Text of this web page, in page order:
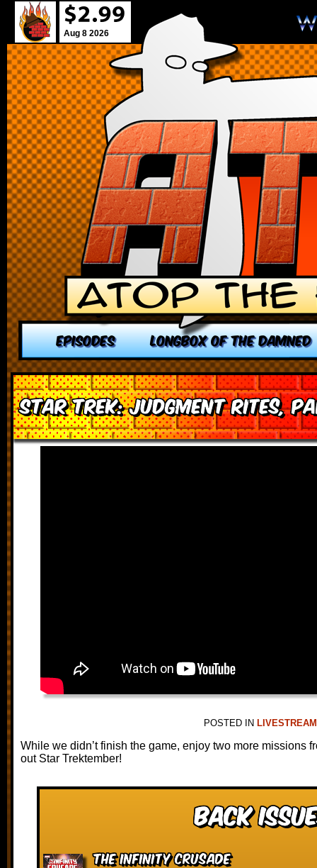
Aug 8 2026
EPISODES LONGBOX OF THE DAMNED
Star Trek: Judgment Rites,
POSTED IN
While we didn’t finish the game, enjoy two more missions
out Star Trektember!
Back
The Infinity Crusade